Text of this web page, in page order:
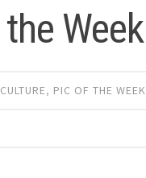
Week
, PIC OF THE WEEK